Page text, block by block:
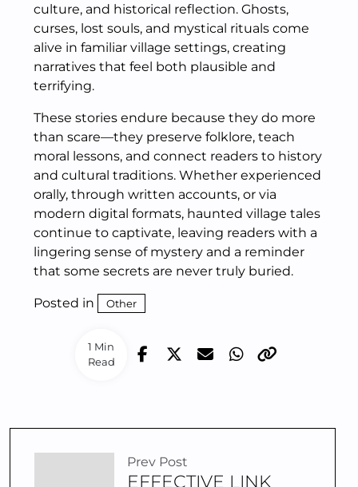
1 Min
Read
culture, and historical reflection. Ghosts,
curses, lost souls, and mystical rituals come
alive in familiar village settings, creating
narratives that feel both plausible and
terrifying.
These stories endure because they do more
than scare—they preserve folklore, teach
moral lessons, and connect readers to history
and cultural traditions. Whether experienced
orally, through written accounts, or via
modern digital formats, haunted village tales
continue to captivate, leaving readers with a
lingering sense of mystery and a reminder
that some secrets are never truly buried.
Posted in Other
Prev Post
EFFECTIVE LINK